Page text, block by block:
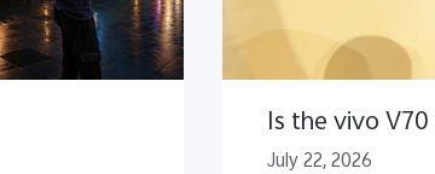
Is the vivo
July 22, 2026